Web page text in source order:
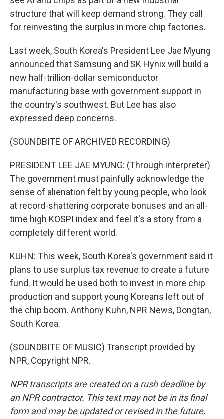
structure that will keep demand strong. They call
for reinvesting the surplus in more chip factories.
Last week, South Korea's President Lee Jae Myung
announced that Samsung and SK Hynix will build a
new half-trillion-dollar semiconductor
manufacturing base with government support in
the country's southwest. But Lee has also
expressed deep concerns.
(SOUNDBITE OF ARCHIVED RECORDING)
PRESIDENT LEE JAE MYUNG: (Through interpreter)
The government must painfully acknowledge the
sense of alienation felt by young people, who look
at record-shattering corporate bonuses and an all-
time high KOSPI index and feel it's a story from a
completely different world.
KUHN: This week, South Korea's government said it
plans to use surplus tax revenue to create a future
fund. It would be used both to invest in more chip
production and support young Koreans left out of
the chip boom. Anthony Kuhn, NPR News, Dongtan,
South Korea.
(SOUNDBITE OF MUSIC) Transcript provided by
NPR, Copyright NPR.
NPR transcripts are created on a rush deadline by
an NPR contractor. This text may not be in its final
form and may be updated or revised in the future.